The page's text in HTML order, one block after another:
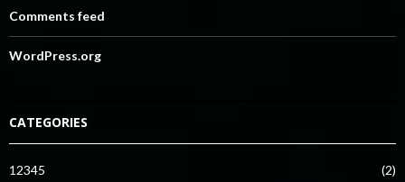
Comments feed
WordPress.org
CATEGORIES
12345
(2)